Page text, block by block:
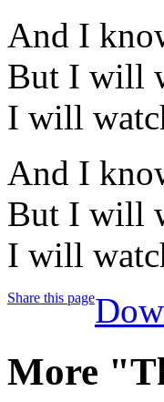
And I
But I will
I will
And I
But I will
I will
Share this page
More